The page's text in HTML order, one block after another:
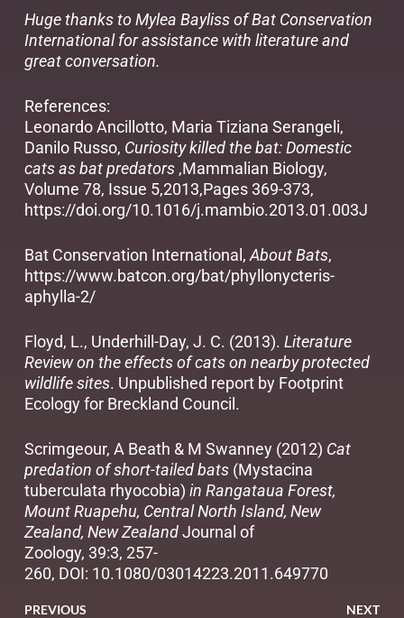
Huge thanks to Mylea Bayliss of Bat Conservation
International for assistance with literature and
great conversation.
References:
Leonardo Ancillotto, Maria Tiziana Serangeli,
Danilo Russo, Curiosity killed the bat: Domestic
cats as bat predators,Mammalian Biology,
Volume 78, Issue 5,2013,Pages 369-373,
https://doi.org/10.1016/j.mambio.2013.01.003J
Bat Conservation International, About Bats,
https://www.batcon.org/bat/phyllonycteris-
aphylla-2/
Floyd, L., Underhill-Day, J. C. (2013). Literature
Review on the effects of cats on nearby protected
wildlife sites. Unpublished report by Footprint
Ecology for Breckland Council.
Scrimgeour, A Beath & M Swanney (2012) Cat
predation of short-tailed bats(Mystacina
tuberculata rhyocobia) in Rangataua Forest,
Mount Ruapehu, Central North Island, New
Zealand, New ZealandJournal of
Zoology, 39:3, 257-
260, DOI: 10.1080/03014223.2011.649770
PREVIOUS NEXT